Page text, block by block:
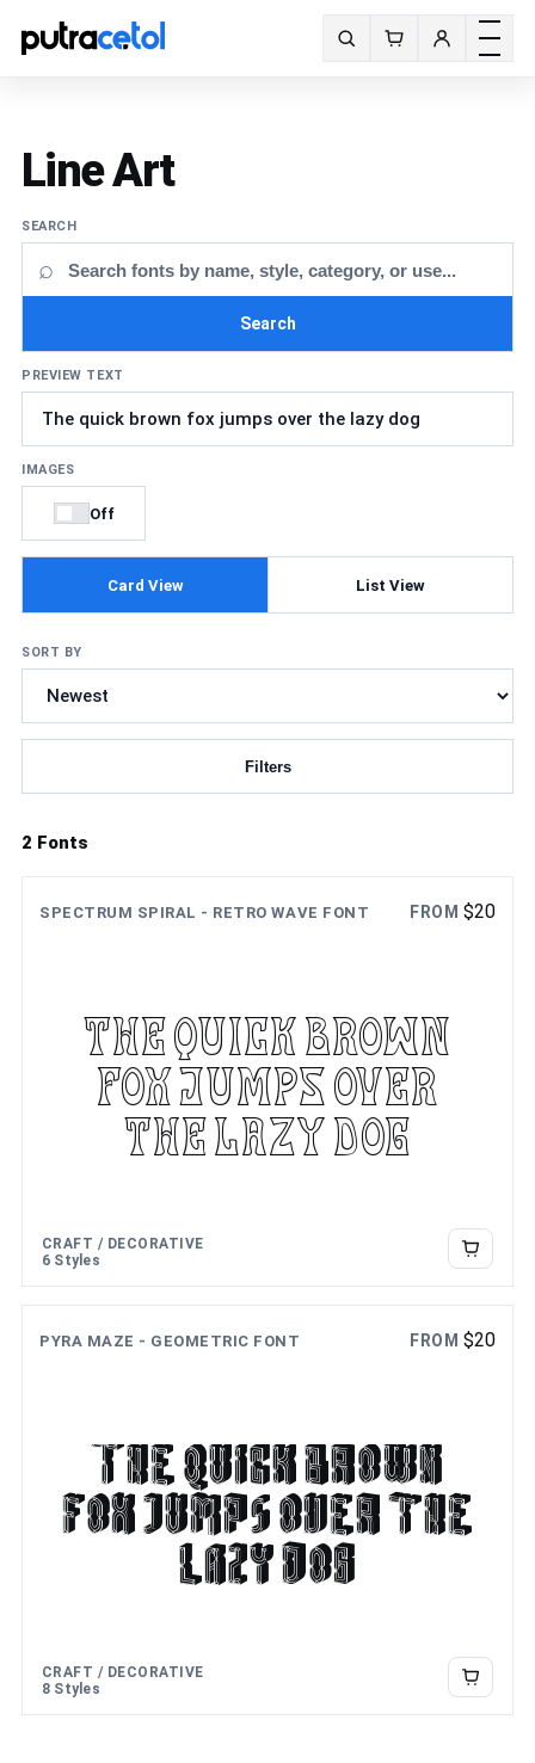
Search fonts
Toggle
Line Art
SEARCH
⌕
Search
PREVIEW TEXT
IMAGES
Off
Card View List View
Filters
SORT BY
2 Fonts
SPECTRUM SPIRAL - RETRO WAVE FONT FROM $20
The quick brown
fox jumps over
the lazy dog
CRAFT / DECORATIVE
6 Styles
PYRA MAZE - GEOMETRIC FONT FROM $20
The quick brown
fox jumps over the
lazy dog
CRAFT / DECORATIVE
8 Styles